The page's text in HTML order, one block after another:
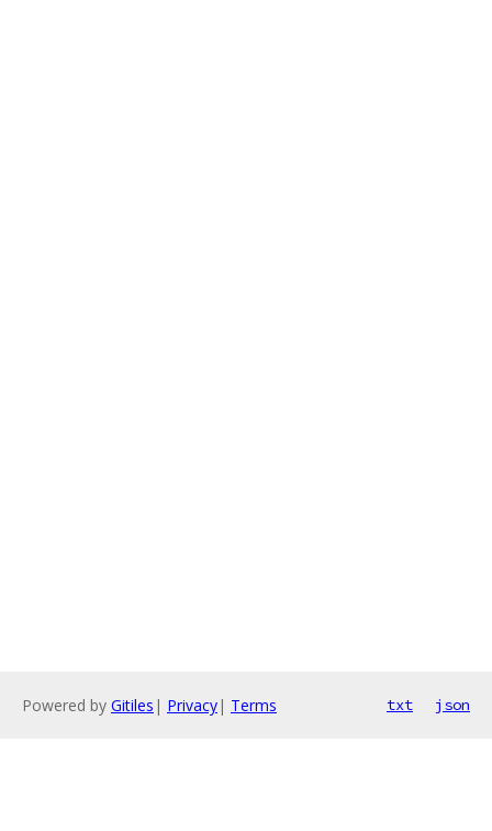
Powered by Gitiles | Privacy| Terms txt json